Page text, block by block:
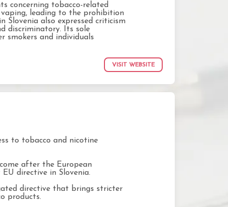
concerning tobacco-related
leading to the prohibition
Slovenia also expressed criticism
discriminatory. Its sole
smokers and individuals
VISIT WEBSITE
to tobacco and nicotine
after the European
directive in Slovenia.
directive that brings stricter
products.